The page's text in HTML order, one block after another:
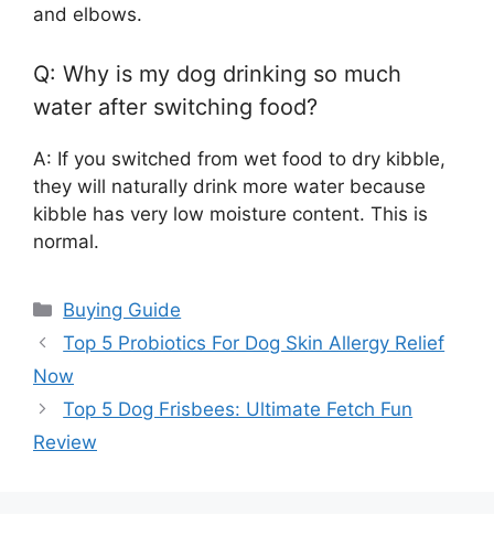
and elbows.
Q: Why is my dog drinking so much
water after switching food?
A: If you switched from wet food to dry kibble,
they will naturally drink more water because
kibble has very low moisture content. This is
normal.
Categories
Buying Guide
Top 5 Probiotics For Dog Skin Allergy Relief
Now
Top 5 Dog Frisbees: Ultimate Fetch Fun
Review